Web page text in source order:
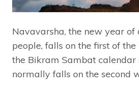
Navavarsha, the new year
people, falls on the first of
the Bikram Sambat calendar
normally falls on the second